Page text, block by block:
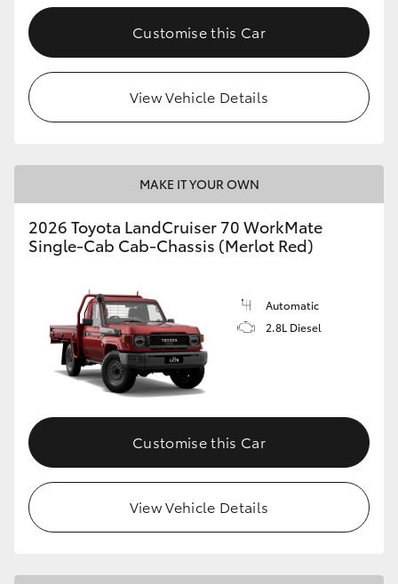
Customise this Car
View Vehicle Details
MAKE IT YOUR OWN
2026 Toyota LandCruiser 70 WorkMate
Single-Cab Cab-Chassis (Merlot Red)
Automatic
2.8L Diesel
Customise this Car
View Vehicle Details